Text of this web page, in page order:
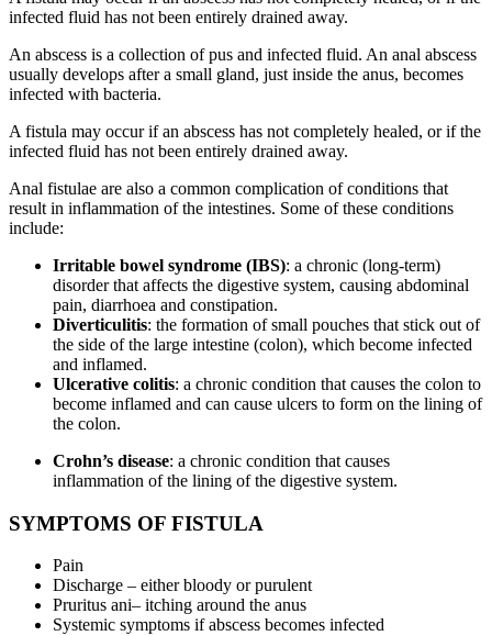
infected fluid has not been entirely drained away.
An abscess is a collection of pus and infected fluid. An anal abscess
usually develops after a small gland, just inside the anus, becomes
infected with bacteria.
A fistula may occur if an abscess has not completely healed, or if the
infected fluid has not been entirely drained away.
Anal fistulae are also a common complication of conditions that
result in inflammation of the intestines. Some of these conditions
include:
Irritable bowel syndrome (IBS): a chronic (long-term)
disorder that affects the digestive system, causing abdominal
pain, diarrhoea and constipation.
Diverticulitis: the formation of small pouches that stick out of
the side of the large intestine (colon), which become infected
and inflamed.
Ulcerative colitis: a chronic condition that causes the colon to
become inflamed and can cause ulcers to form on the lining of
the colon.
Crohn’s disease: a chronic condition that causes
inflammation of the lining of the digestive system.
SYMPTOMS OF FISTULA
Pain
Discharge – either bloody or purulent
Pruritus ani– itching around the anus
Systemic symptoms if abscess becomes infected